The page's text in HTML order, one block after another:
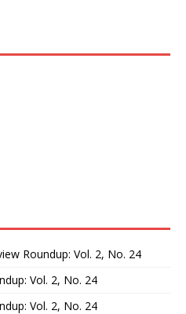
Roundup: Vol. 2, No. 24
Vol. 2, No. 24
Vol. 2, No. 24